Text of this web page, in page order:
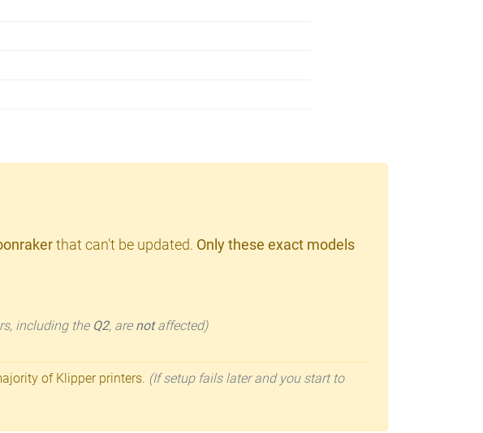
that can't be updated. Only these exact models
including the Q2, are notaffected)
of Klipper printers. (If setup fails later and you start to